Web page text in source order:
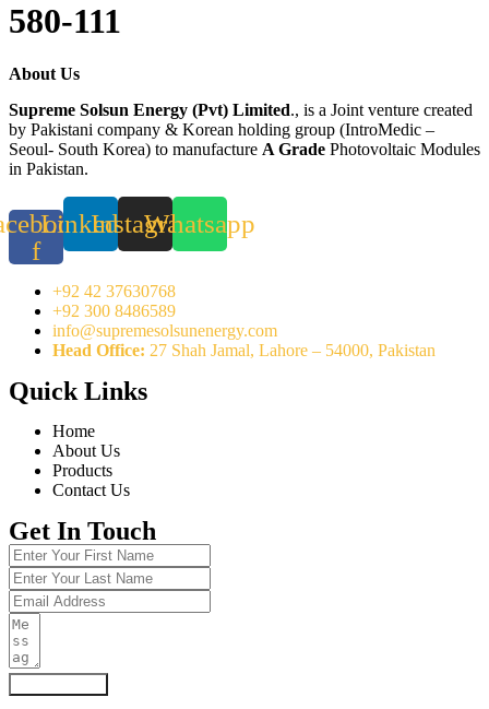
580-111
About Us
Supreme Solsun Energy (Pvt) Limited., is a Joint venture created
by Pakistani company & Korean holding group (IntroMedic –
Seoul- South Korea) to manufacture A Grade Photovoltaic Modules
in Pakistan.
f
LinkedinInstagramWhatsapp
+92 42 37630768
+92 300 8486589
info@supremesolsunenergy.com
Head Office: 27 Shah Jamal, Lahore – 54000, Pakistan
Quick Links
Home
About Us
Products
Contact Us
Get In Touch